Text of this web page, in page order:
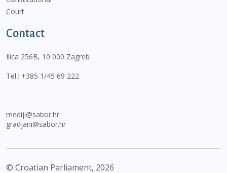
Court
Contact
Ilica 256B, 10 000 Zagreb
Tel.: +385 1/45 69 222
mediji@sabor.hr
gradjani@sabor.hr
© Croatian Parliament, 2026